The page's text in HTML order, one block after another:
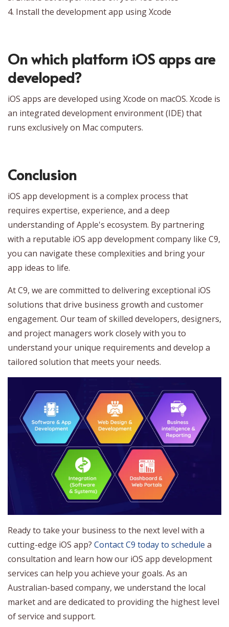
4. Install the development app using Xcode
On which platform iOS apps are
developed?
iOS apps are developed using Xcode on macOS. Xcode is
an integrated development environment (IDE) that
runs exclusively on Mac computers.
Conclusion
iOS app development is a complex process that
requires expertise, experience, and a deep
understanding of Apple's ecosystem. By partnering
with a reputable iOS app development company like C9,
you can navigate these complexities and bring your
app ideas to life.
At C9, we are committed to delivering exceptional iOS
solutions that drive business growth and customer
engagement. Our team of skilled developers, designers,
and project managers work closely with you to
understand your unique requirements and develop a
tailored solution that meets your needs.
Ready to take your business to the next level with a
cutting-edge iOS app? Contact C9 today to schedule a
consultation and learn how our iOS app development
services can help you achieve your goals. As an
Australian-based company, we understand the local
market and are dedicated to providing the highest level
of service and support.